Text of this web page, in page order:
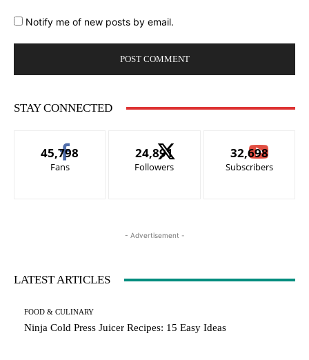
Notify me of new posts by email.
STAY CONNECTED
45,798
Fans
24,891
Followers
32,698
Subscribers
- Advertisement -
LATEST ARTICLES
FOOD & CULINARY
Ninja Cold Press Juicer Recipes: 15 Easy Ideas